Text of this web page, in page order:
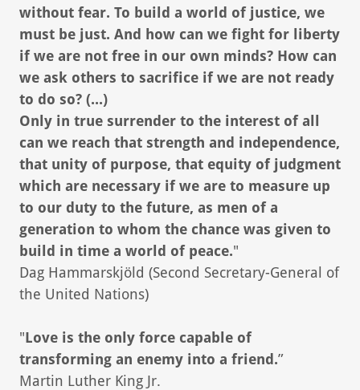
without fear. To build a world of justice, we
must be just. And how can we fight for liberty
if we are not free in our own minds? How can
we ask others to sacrifice if we are not ready
to do so? (...)
Only in true surrender to the interest of all
can we reach that strength and independence,
that unity of purpose, that equity of judgment
which are necessary if we are to measure up
to our duty to the future, as men of a
generation to whom the chance was given to
build in time a world of peace."
Dag Hammarskjöld (Second Secretary-General of
the United Nations)
"Love is the only force capable of
transforming an enemy into a friend.”
Martin Luther King Jr.